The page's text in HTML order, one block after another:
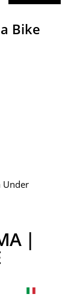
Bike
Under